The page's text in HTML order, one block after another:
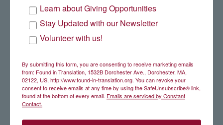
Learn about Giving Opportunities
Stay Updated with our Newsletter
Volunteer with us!
By submitting this form, you are consenting to receive marketing emails
from: Found in Translation, 1532B Dorchester Ave., Dorchester, MA,
02122, US, http://www.found-in-translation.org. You can revoke your
consent to receive emails at any time by using the SafeUnsubscribe® link,
found at the bottom of every email. Emails are serviced by Constant
Contact.